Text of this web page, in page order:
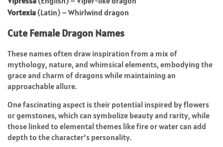
Vortexia (Latin) – Whirlwind dragon
Cute Female Dragon Names
These names often draw inspiration from a mix of
mythology, nature, and whimsical elements, embodying the
grace and charm of dragons while maintaining an
approachable allure.
One fascinating aspect is their potential inspired by flowers
or gemstones, which can symbolize beauty and rarity, while
those linked to elemental themes like fire or water can add
depth to the character’s personality.